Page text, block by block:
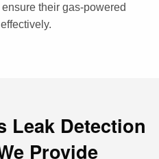
their gas-powered
Leak Detection
Provide